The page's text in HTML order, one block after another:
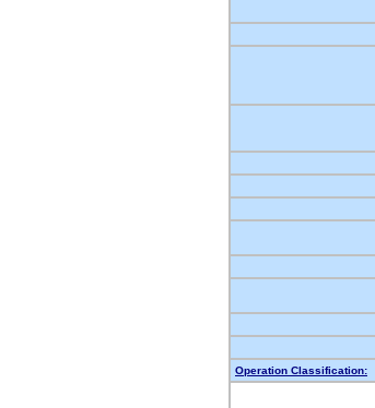
Operation Classification: